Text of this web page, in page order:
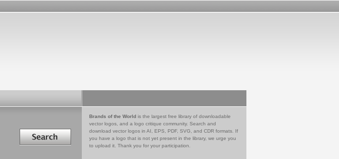
Search in
Brands of the World is the largest free library of downloadable
vector logos, and a logo critique community. Search and
download vector logos in AI, EPS, PDF, SVG, and CDR formats. If
you have a logo that is not yet present in the library, we urge you
to upload it. Thank you for your participation.